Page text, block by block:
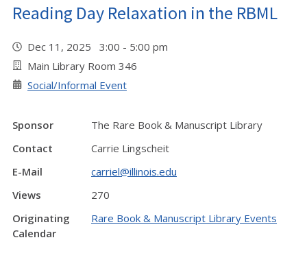
Reading Day Relaxation in the RBML
Dec 11, 2025 3:00 - 5:00 pm
Main Library Room 346
Social/Informal Event
Sponsor
The Rare Book & Manuscript Library
Contact
Carrie Lingscheit
E-Mail
carriel@illinois.edu
Views
270
Originating
Calendar
Rare Book & Manuscript Library Events